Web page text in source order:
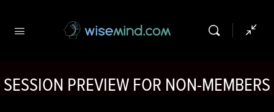
SESSION PREVIEW FOR NON-MEMBERS